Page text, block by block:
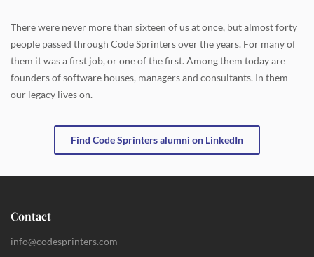
There were never more than sixteen of us at once, but almost forty
people passed through Code Sprinters over the years. For many of
them it was a first job, or one of the first. Among them today are
founders of software houses, managers and consultants. In them
our legacy lives on.
Find Code Sprinters alumni on LinkedIn
Contact
info@codesprinters.com